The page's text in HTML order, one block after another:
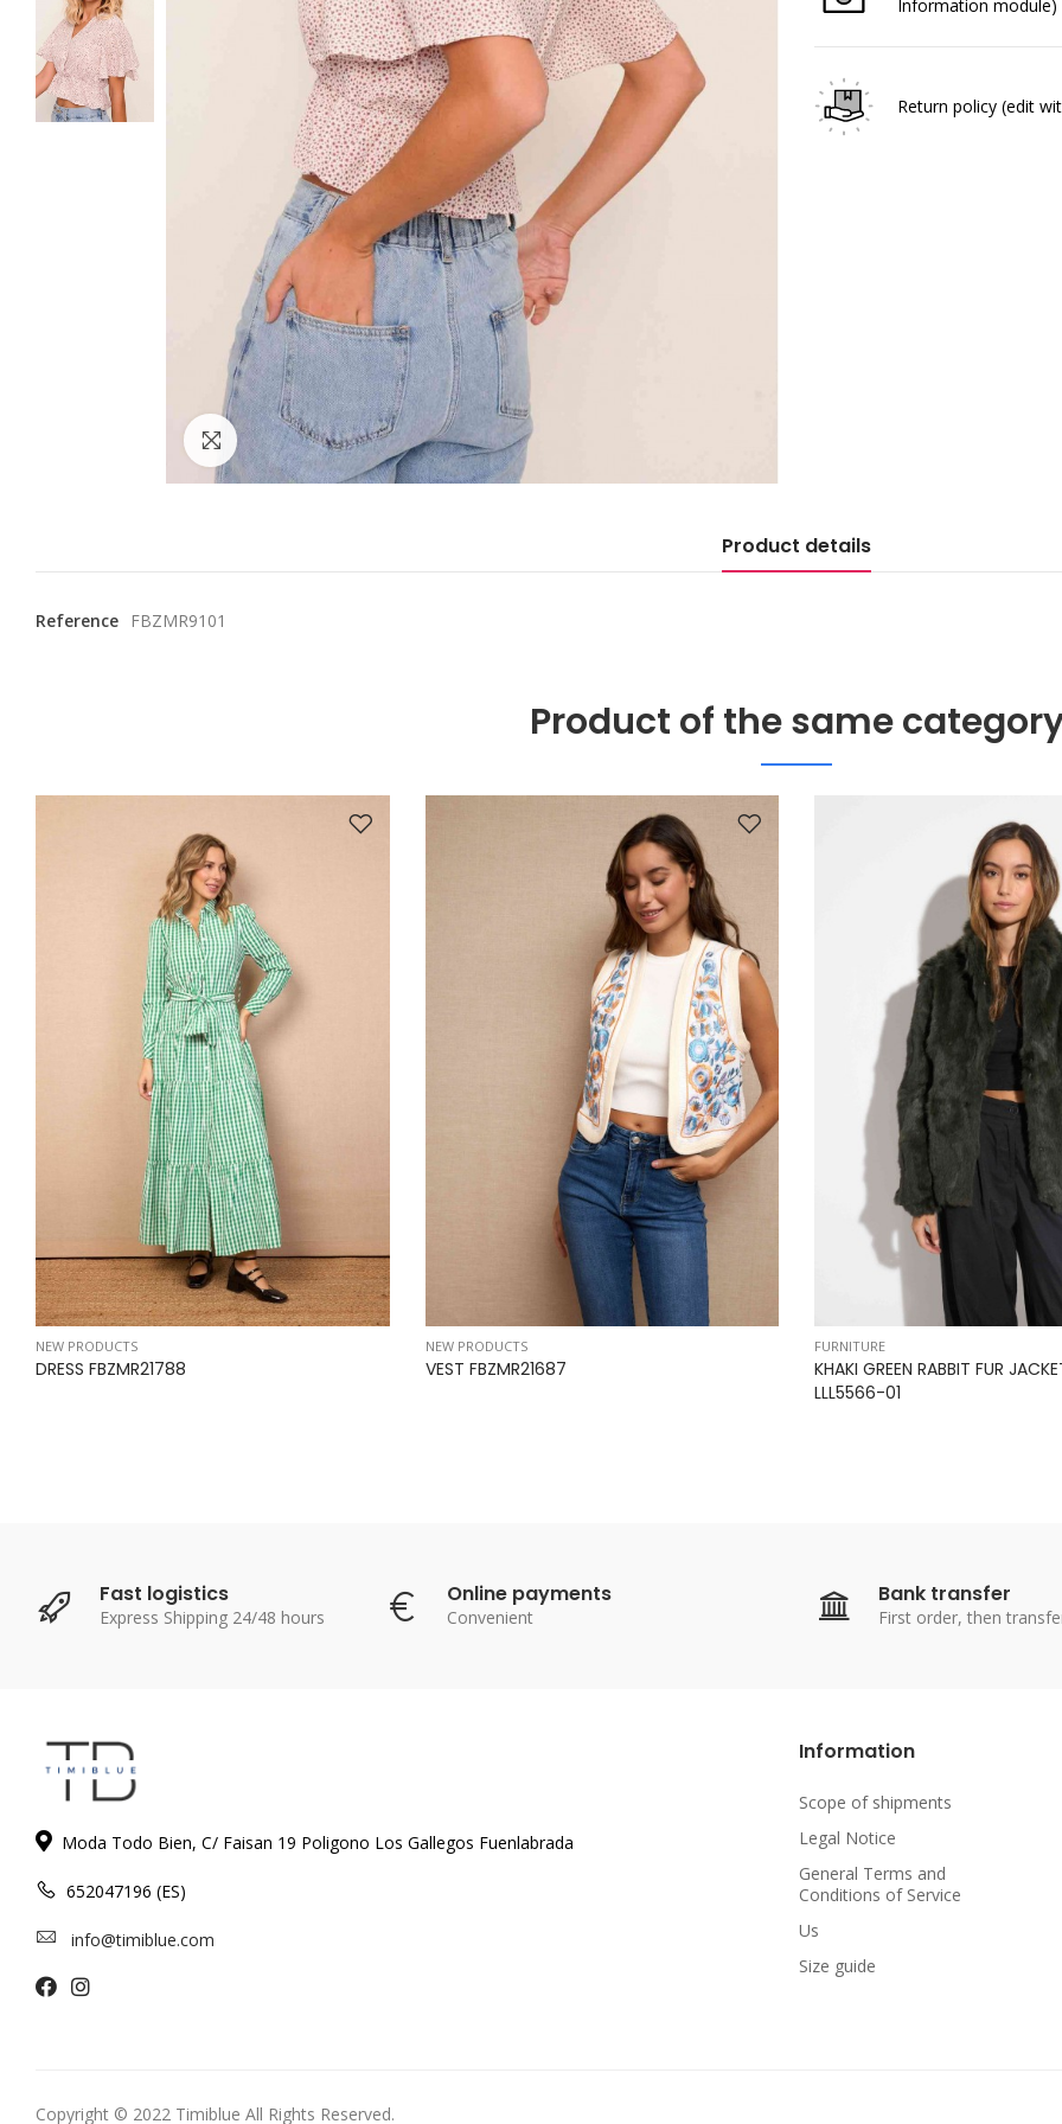
Click to enlarge
Information module)
Return policy (edit
Product details
Reference FBZMR9101
Product of the same
NEW PRODUCTS
DRESS FBZMR21788
NEW PRODUCTS
VEST FBZMR21687
FURNITURE
KHAKI GREEN RABBIT FUR
LLL5566-01
Fast logistics
Express Shipping 24/48 hours
Online payments
Convenient
Bank transfer
First order, then
Moda Todo Bien, C/ Faisan 19 Poligono Los Gallegos Fuenlabrada
652047196 (ES)
info@timiblue.com
Information
Scope of shipments
Legal Notice
General Terms and
Conditions of Service
Us
Size guide
Copyright © 2022 Timiblue All Rights Reserved.